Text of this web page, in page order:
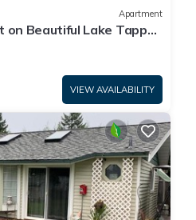
Apartment
Beautiful Lake Tapps,
VIEW AVAILABILITY